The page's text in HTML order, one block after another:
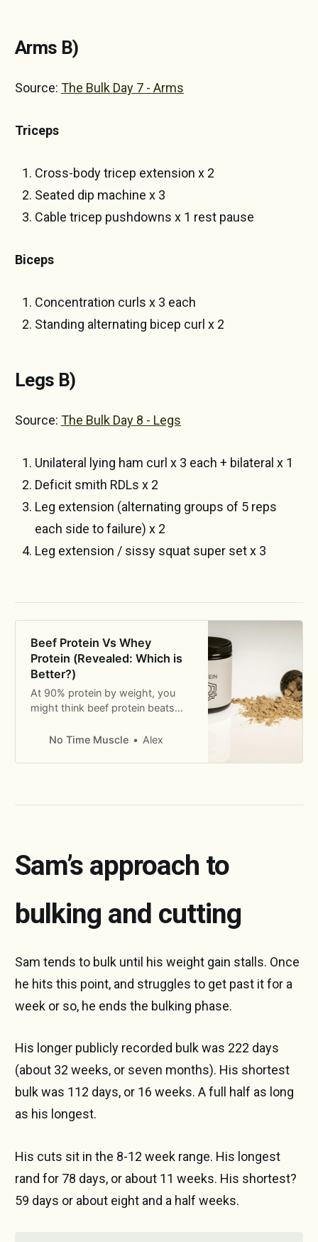
Arms B)
Source: The Bulk Day 7 - Arms
Triceps
Cross-body tricep extension x 2
Seated dip machine x 3
Cable tricep pushdowns x 1 rest pause
Biceps
Concentration curls x 3 each
Standing alternating bicep curl x 2
Legs B)
Source: The Bulk Day 8 - Legs
Unilateral lying ham curl x 3 each + bilateral x 1
Deficit smith RDLs x 2
Leg extension (alternating groups of 5 reps
each side to failure) x 2
Leg extension / sissy squat super set x 3
Beef Protein Vs Whey
Protein (Revealed: Which is
Better?)
At 90% protein by weight, you
might think beef protein beats
muscle building. But the truth is
No Time Muscle Alex
Sam’s approach to
bulking and cutting
Sam tends to bulk until his weight gain stalls. Once
he hits this point, and struggles to get past it for a
week or so, he ends the bulking phase.
His longer publicly recorded bulk was 222 days
(about 32 weeks, or seven months). His shortest
bulk was 112 days, or 16 weeks. A full half as long
as his longest.
His cuts sit in the 8-12 week range. His longest
rand for 78 days, or about 11 weeks. His shortest?
59 days or about eight and a half weeks.